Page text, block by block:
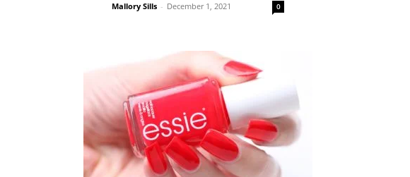
Mallory Sills - December 1, 2021 0